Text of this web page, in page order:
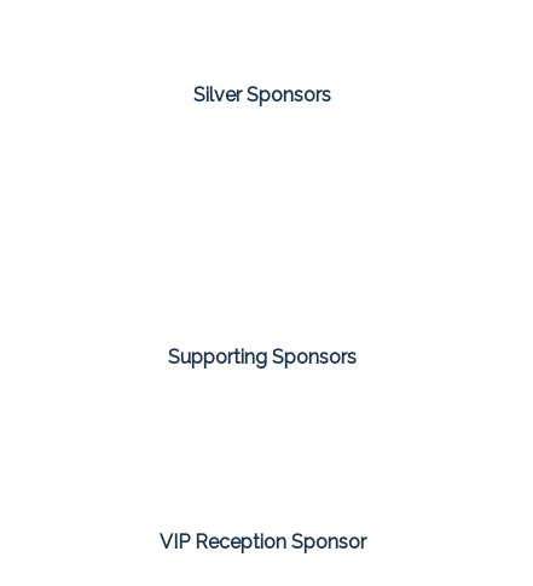
Silver Sponsors
Supporting Sponsors
VIP Reception Sponsor